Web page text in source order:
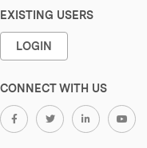
EXISTING USERS
LOGIN
CONNECT WITH US